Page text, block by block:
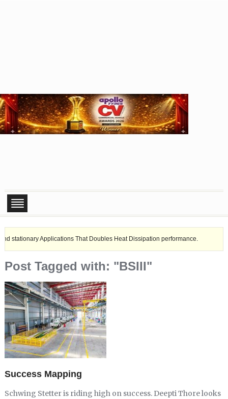
Applications That Doubles Heat Dissipation performance.
Post Tagged with: "BSIII"
Success Mapping
Schwing Stetter is riding high on success. Deepti Thore looks